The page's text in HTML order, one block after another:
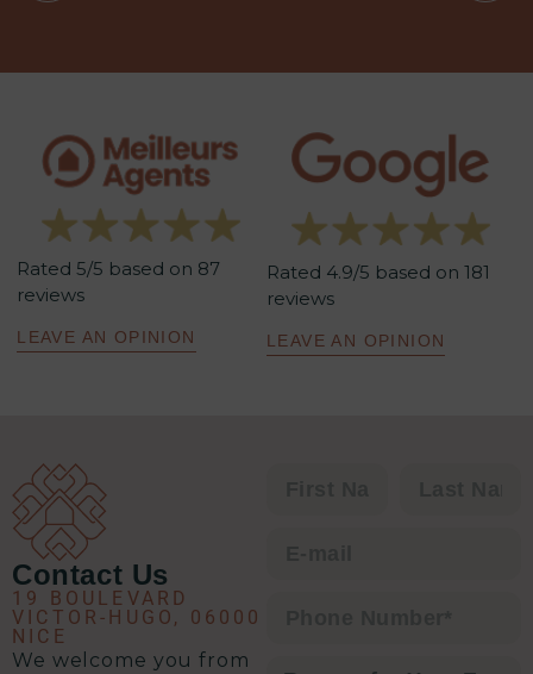
des biens en parfaite adéquation
Aude, quant à elle, est une véritable
leadeuse. Experte dans son domaine,
elle maîtrise parfaitement les
tenants et aboutissants. Sa
méthodologie est redoutablement
efficace : un excellent relationnel,
une analyse précise de la situation,
faut pour envisager une transaction
immobilière en toute sérénité.
Rated 5/5 based on 87
reviews
LEAVE AN OPINION
Rated 4.9/5 based on 181
reviews
LEAVE AN OPINION
Contact Us
19 BOULEVARD
VICTOR-HUGO, 06000
NICE
We welcome you from